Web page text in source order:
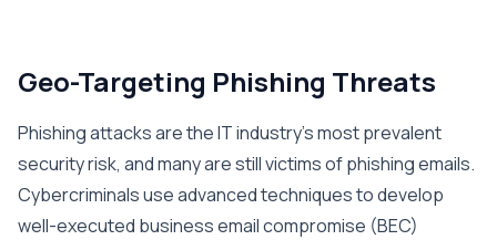
Geo-Targeting Phishing Threats
Phishing attacks are the IT industry’s most prevalent
security risk, and many are still victims of phishing emails.
Cybercriminals use advanced techniques to develop
well-executed business email compromise (BEC)